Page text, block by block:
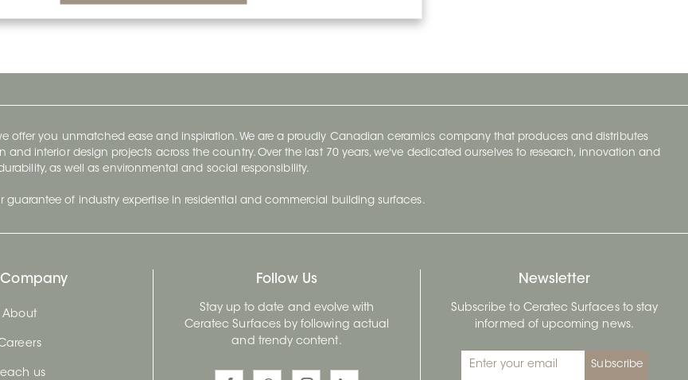
offer you unmatched ease and inspiration. We are a proudly Canadian ceramics company that produces and distributes
interior design projects across the country. Over the last 70 years, we've dedicated ourselves to research, innovation and
as well as environmental and social responsibility.
guarantee of industry expertise in residential and commercial building surfaces.
About
us
Follow Us
Stay up to date and evolve with
Ceratec Surfaces by following actual
and trendy content.
Newsletter
Subscribe to Ceratec Surfaces to stay
informed of upcoming news.
Subscribe